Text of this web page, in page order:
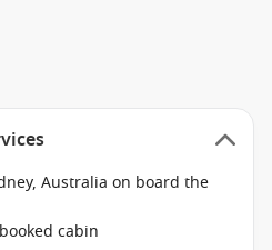
Australia on board the
cabin